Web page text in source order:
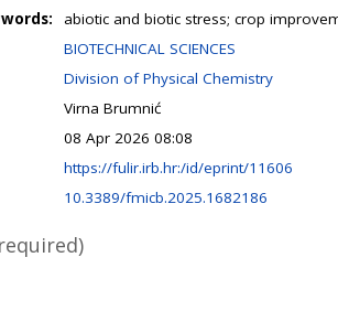
abiotic and biotic stress; crop
BIOTECHNICAL SCIENCES
Division of Physical Chemistry
Virna Brumnić
08 Apr 2026 08:08
https://fulir.irb.hr:/id/eprint/11606
10.3389/fmicb.2025.1682186